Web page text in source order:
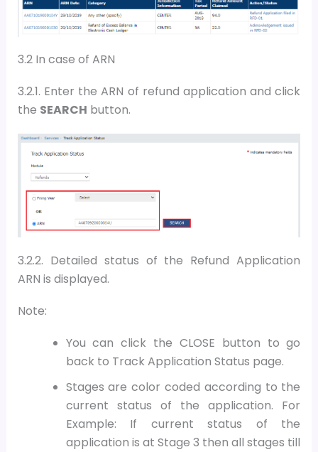
3.2 In case of ARN
3.2.1. Enter theARN of refund application andclick
the SEARCH button.
3.2.2. Detailed status of the Refund Application
ARN is displayed.
Note:
You can click the CLOSE button to go
back to Track Application Status page.
Stages are color coded according to the
current status of the application. For
Example: If current status of the
application is at Stage 3 then all stages till